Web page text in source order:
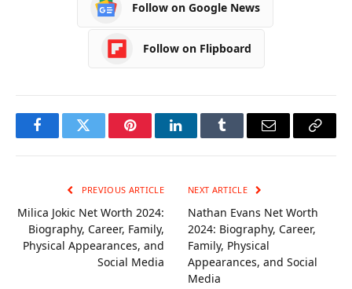
Follow on Google News
Follow on Flipboard
FacebookTwitter PinterestLinkedInTumblr Email
Copy
PREVIOUS ARTICLE
Milica Jokic Net Worth 2024:
Biography, Career, Family,
Physical Appearances, and
Social Media
NEXT ARTICLE
Nathan Evans Net Worth
2024: Biography, Career,
Family, Physical
Appearances, and Social
Media